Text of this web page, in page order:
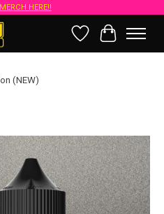
HERE!!
Wish List
Cart
(NEW)
Items